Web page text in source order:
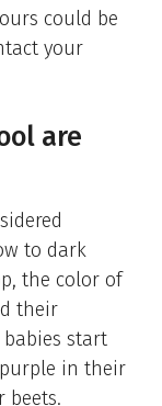
could be
your
are
to dark
the color of
their
start
in their
beets.